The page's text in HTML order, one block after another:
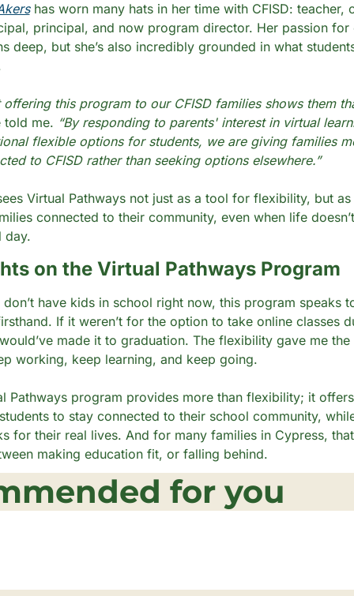
has worn many hats in her time with CFISD: teacher,
principal, and now program director. Her passion for
deep, but she’s also incredibly grounded in what
offering this program to our CFISD families shows them
me. “By responding to parents' interest in virtual
flexible options for students, we are giving families
to CFISD rather than seeking options elsewhere.”
Virtual Pathways not just as a tool for flexibility, but
connected to their community, even when life
day.
on the Virtual Pathways Program
don’t have kids in school right now, this program speaks
If it weren’t for the option to take online classes
made it to graduation. The flexibility gave me
working, keep learning, and keep going.
Pathways program provides more than flexibility; it
to stay connected to their school community,
for their real lives. And for many families in Cypress,
making education fit, or falling behind.
for you